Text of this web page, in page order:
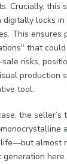
Crucially, this
digitally locks
This ensures
that
risks,
production
tool.
the seller’s
almost
generation